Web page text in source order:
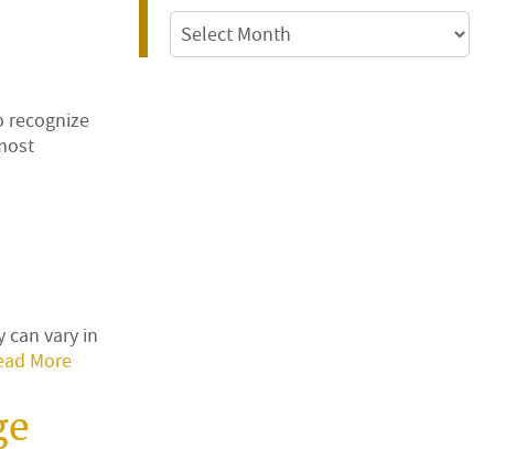
recognize
can vary in
More
Archives